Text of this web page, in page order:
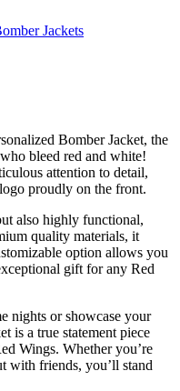
Jackets
Bomber Jacket, the
bleed red and white!
attention to detail,
proudly on the front.
also highly functional,
quality materials, it
option allows you
gift for any Red
nights or showcase your
is a true statement piece
Wings. Whether you’re
with friends, you’ll stand